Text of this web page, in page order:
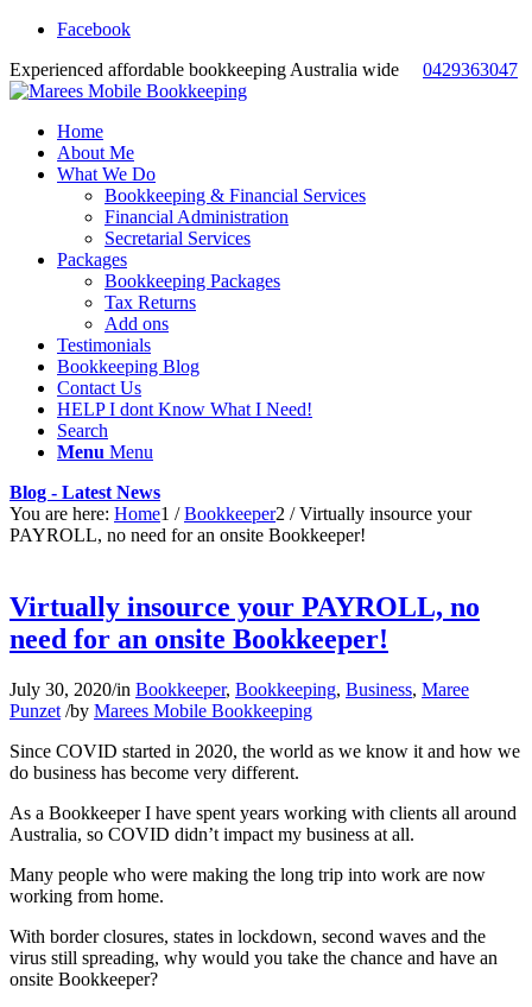
Facebook
Experienced affordable bookkeeping Australia wide 0429363047
Home
About Me
What We Do
Bookkeeping & Financial Services
Financial Administration
Secretarial Services
Packages
Bookkeeping Packages
Tax Returns
Add ons
Testimonials
Bookkeeping Blog
Contact Us
HELP I dont Know What I Need!
Search
Menu Menu
Blog - Latest News
You are here: Home1 / Bookkeeper2 / Virtually insource your
PAYROLL, no need for an onsite Bookkeeper!
Virtually insource your PAYROLL, no
need for an onsite Bookkeeper!
July 30, 2020/in Bookkeeper, Bookkeeping, Business, Maree
Punzet /by Marees Mobile Bookkeeping
Since COVID started in 2020, the world as we know it and how we
do business has become very different.
As a Bookkeeper I have spent years working with clients all around
Australia, so COVID didn’t impact my business at all.
Many people who were making the long trip into work are now
working from home.
With border closures, states in lockdown, second waves and the
virus still spreading, why would you take the chance and have an
onsite Bookkeeper?